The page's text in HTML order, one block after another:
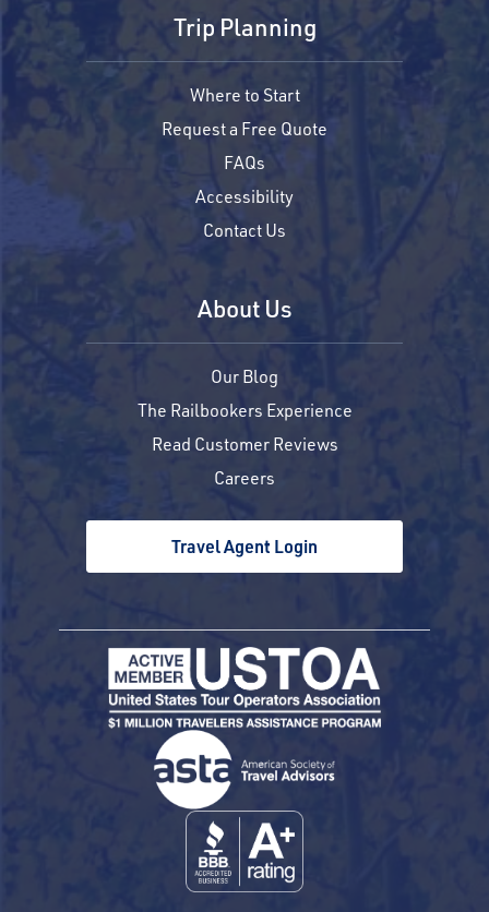
Trip Planning
Where to Start
Request a Free Quote
FAQs
Accessibility
Contact Us
About Us
Our Blog
The Railbookers Experience
Read Customer Reviews
Careers
Travel Agent Login